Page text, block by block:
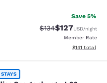
Save 5%
Strikethrough Rate:
$134Discounted
$127USD/night
Member Rate
View
$141 total
- I-